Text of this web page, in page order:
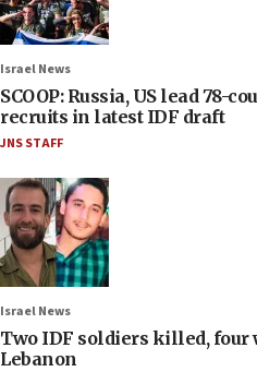
Israel News
SCOOP: Russia, US lead 78-
recruits in latest IDF draft
JNS STAFF
Israel News
Two IDF soldiers killed, four
Lebanon